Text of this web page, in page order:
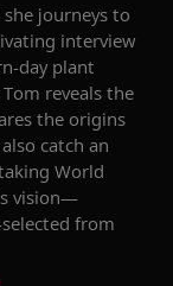
she journeys to
interview
day plant
Tom reveals the
the origins
catch an
World
vision—
selected from